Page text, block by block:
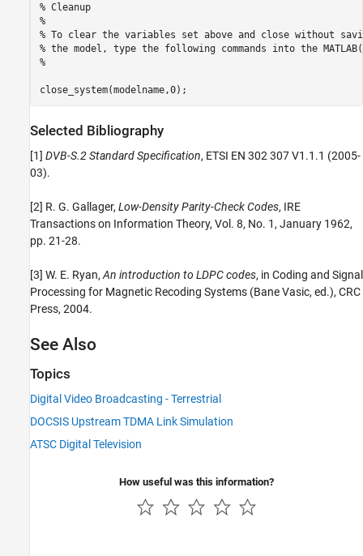
% Cleanup
%
% To clear the variables set above and close without
% the model, type the following commands into the
%
Selected Bibliography
[1] DVB-S.2 Standard Specification, ETSI EN 302 307 V1.1.1 (2005-
03).
[2] R. G. Gallager, Low-Density Parity-Check Codes, IRE
Transactions on Information Theory, Vol. 8, No. 1, January 1962,
pp. 21-28.
[3] W. E. Ryan,An introduction to LDPC codes, in Coding and Signal
Processing for Magnetic Recoding Systems (Bane Vasic, ed.), CRC
Press, 2004.
See Also
Topics
Digital Video Broadcasting - Terrestrial
DOCSIS Upstream TDMA Link Simulation
ATSC Digital Television
How useful was this information?